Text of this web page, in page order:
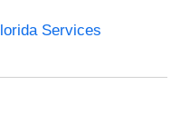
Services